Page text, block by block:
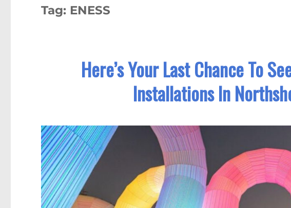
Tag: ENESS
Here’s Your Last Chance To
Installations In